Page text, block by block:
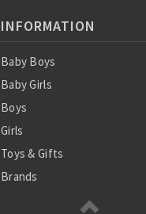
INFORMATION
Baby Boys
Baby Girls
Boys
Girls
Toys & Gifts
Brands